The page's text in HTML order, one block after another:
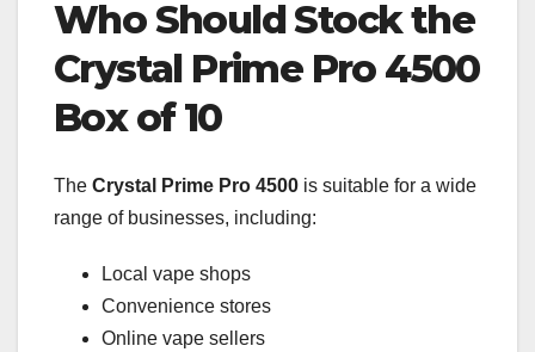
Who Should Stock the
Crystal Prime Pro 4500
Box of 10
The Crystal Prime Pro 4500 is suitable for a wide
range of businesses, including:
Local vape shops
Convenience stores
Online vape sellers